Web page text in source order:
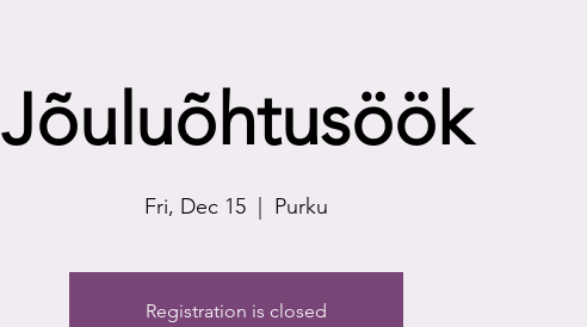
Jõuluõhtusöök
Fri, Dec 15 Purku
Registration is closed